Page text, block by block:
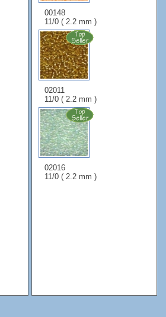
00148
11/0 ( 2.2 mm )
02011
11/0 ( 2.2 mm )
02016
11/0 ( 2.2 mm )